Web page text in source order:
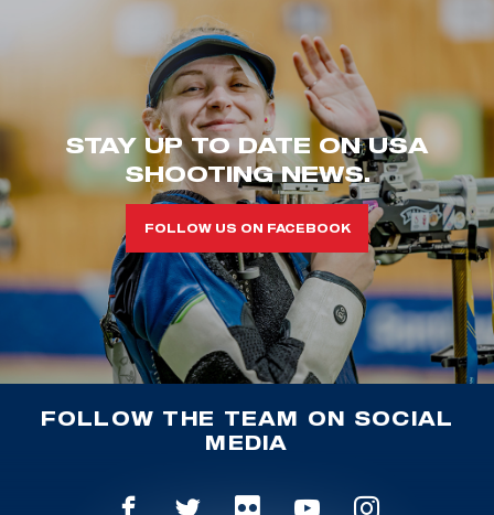
STAY UP TO DATE ON USA
SHOOTING NEWS.
FOLLOW US ON FACEBOOK
FOLLOW THE TEAM ON SOCIAL
MEDIA